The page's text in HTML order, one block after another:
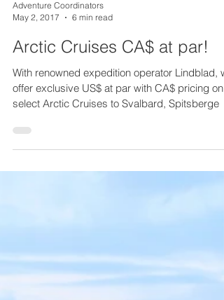
May 2, 2017
6 min read
Arctic Cruises CA$ at par!
With renowned expedition operator Lindblad,